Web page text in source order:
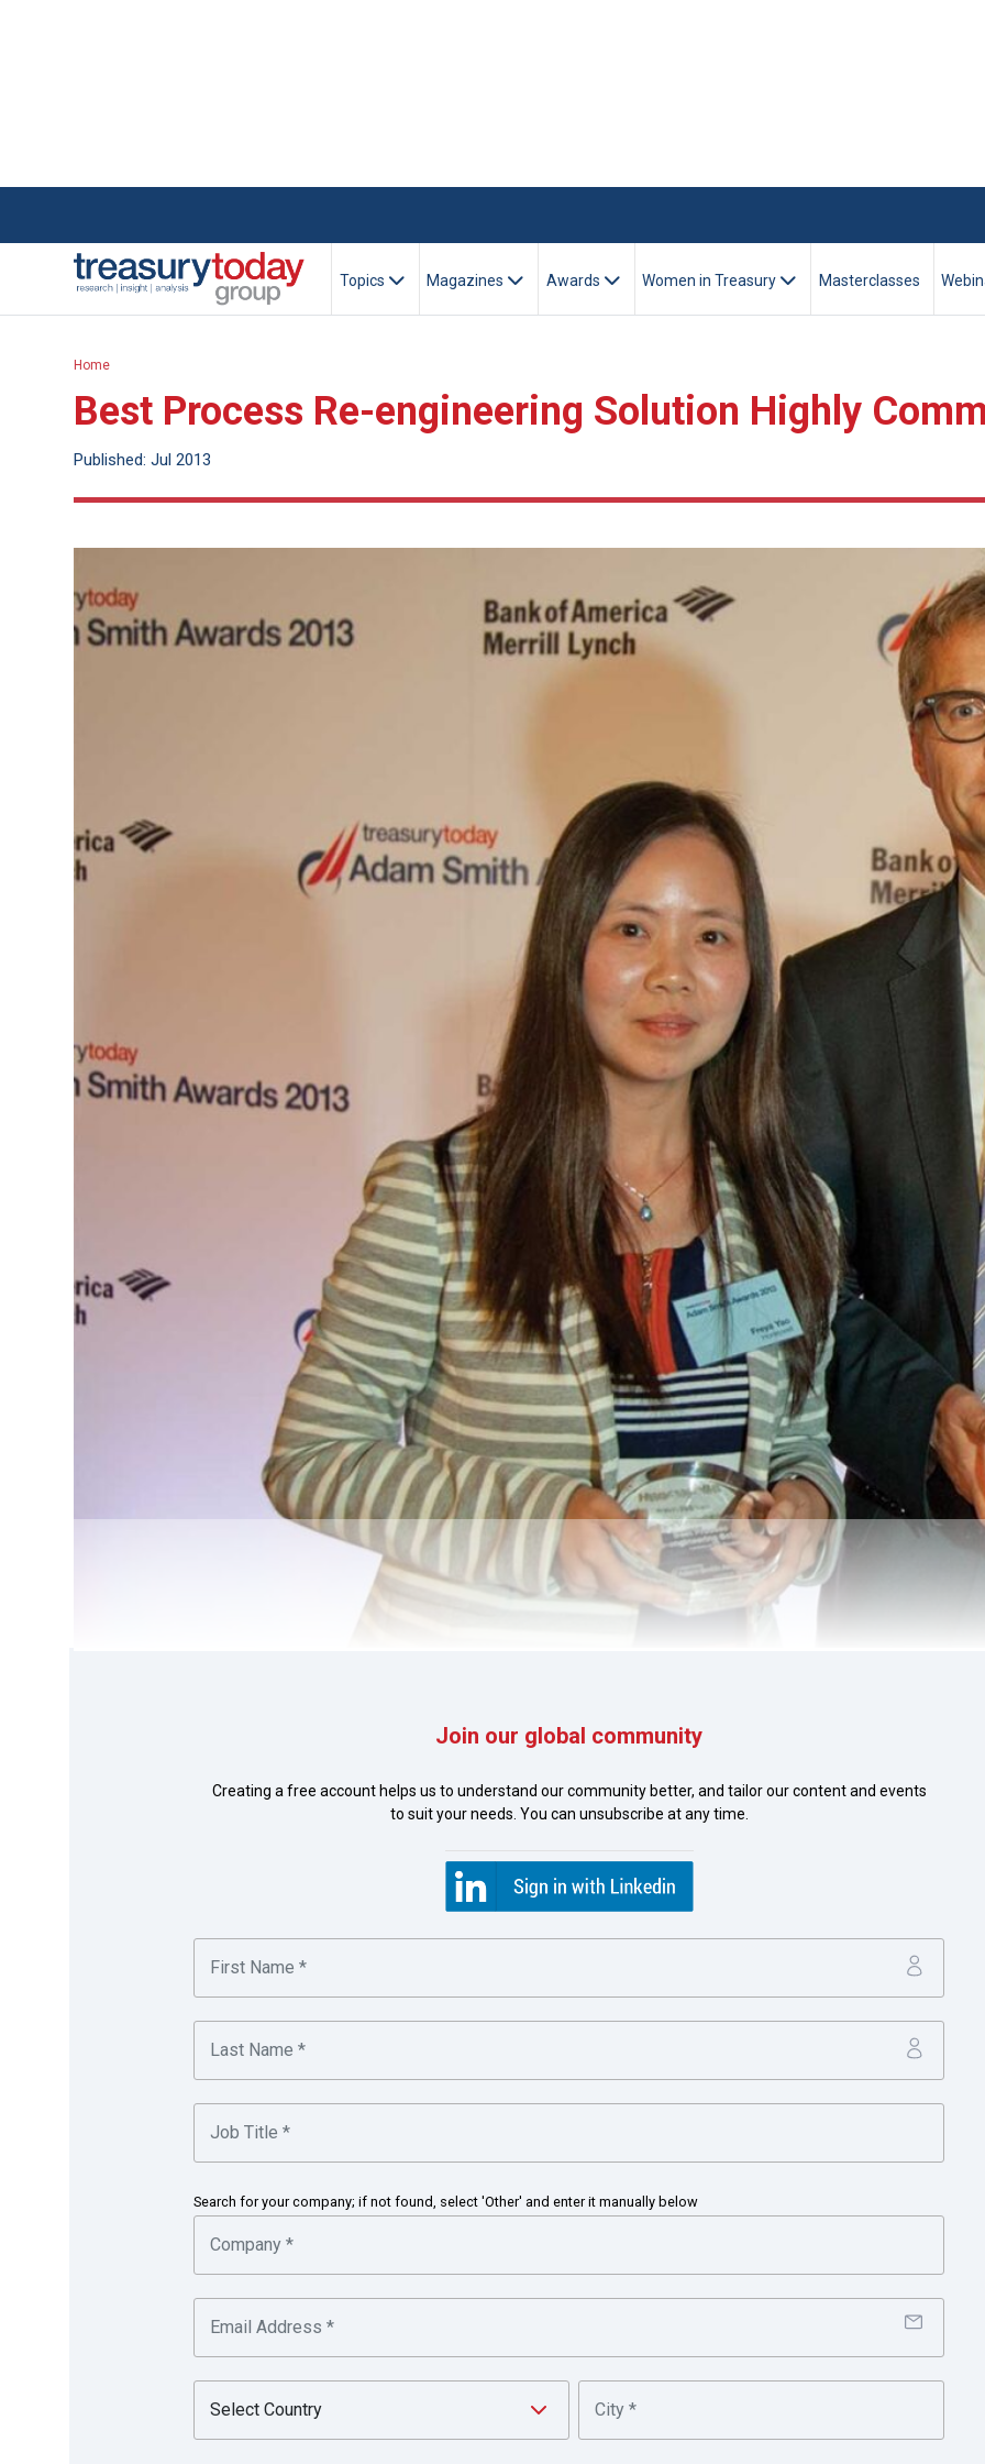
Topics Magazines Awards Women in Treasury Masterclasses
Home
Best Process Re-engineering Solution Highly
Published: Jul 2013
Photo of Freya Yao, Honeywell, Sebastian Bechtold, Deutsche Bank and Joy
(BGs) such as bid bonds and performance guarantees. Honeywell issues about 700 BGs each year and the
(issuance) submission and tracking is a challenge in itself. Read how Honeywell worked with its bank in the region to
Freya Yao
Honeywell is a Fortune 100 diversified technology and manufacturing leader, serving customers worldwide with
aerospace products and services; control technologies for buildings, homes and industry; turbochargers; and
performance materials. Based in Morris Township, N.J., Honeywell’s shares are traded on the New York, London,
Chicago Stock Exchanges.
in partnership with
Join our global community
Creating a free account helps us to understand our community better, and tailor our content and events
to suit your needs. You can unsubscribe at any time.
Search for your company; if not found, select 'Other' and enter it manually below